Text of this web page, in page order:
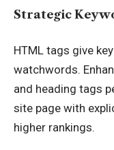
Strategic
HTML tags give
watchwords.
and heading tags
site page with
higher rankings.